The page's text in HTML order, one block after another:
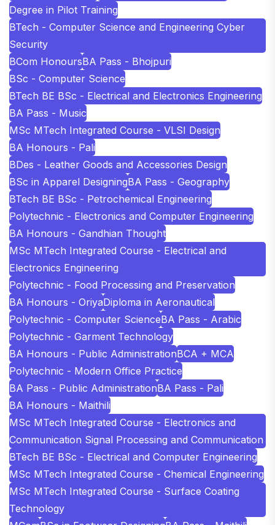
Degree in Pilot Training
BTech - Computer Science and Engineering Cyber
Security
BCom HonoursBA Pass - Bhojpuri
BSc - Computer Science
BTech BE BSc - Electrical and Electronics Engineering
BA Pass - Music
MSc MTech Integrated Course - VLSI Design
BA Honours - Pali
BDes - Leather Goods and Accessories Design
BSc in Apparel DesigningBA Pass - Geography
BTech BE BSc - Petrochemical Engineering
Polytechnic - Electronics and Computer Engineering
BA Honours - Gandhian Thought
MSc MTech Integrated Course - Electrical and
Electronics Engineering
Polytechnic - Food Processing and Preservation
BA Honours - OriyaDiploma in Aeronautical
Polytechnic - Computer ScienceBA Pass - Arabic
Polytechnic - Garment Technology
BA Honours - Public AdministrationBCA + MCA
Polytechnic - Modern Office Practice
BA Pass - Public AdministrationBA Pass - Pali
BA Honours - Maithili
MSc MTech Integrated Course - Electronics and
Communication Signal Processing and Communication
BTech BE BSc - Electrical and Computer Engineering
MSc MTech Integrated Course - Chemical Engineering
MSc MTech Integrated Course - Surface Coating
Technology